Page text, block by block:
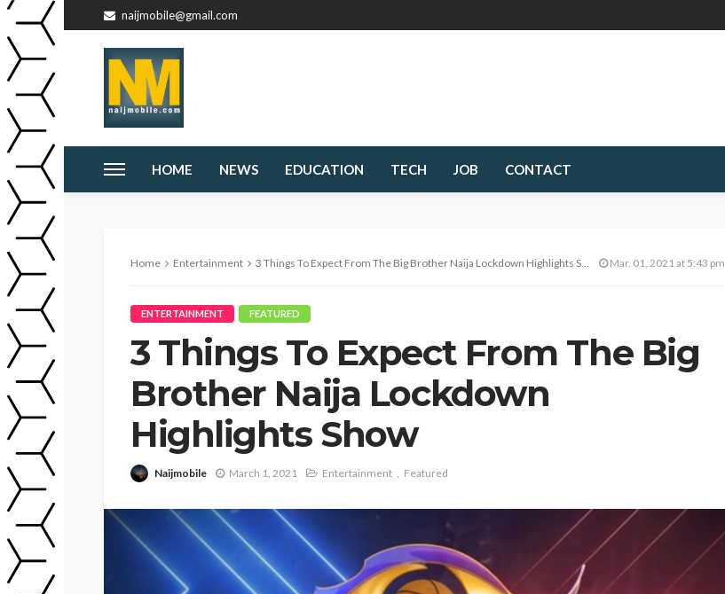
naijmobile@gmail.com
HOME NEWS EDUCATION TECH JOB CONTACT
Home Entertainment 3 Things To Expect From The Big Brother Naija Lockdown Highlights Show Mar. 01, 2021 at 5:43 pm
ENTERTAINMENT FEATURED
3 Things To Expect From The Big
Brother Naija Lockdown
Highlights Show
Naijmobile March 1, 2021 Entertainment Featured